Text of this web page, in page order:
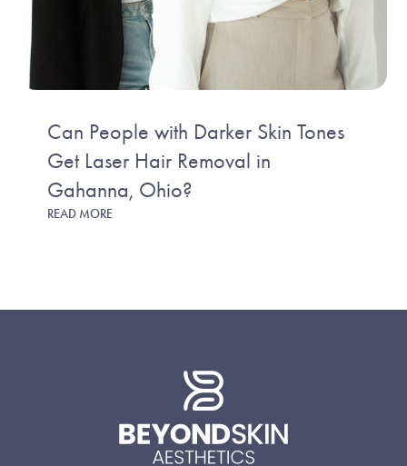
Can People with Darker Skin Tones
Get Laser Hair Removal in
Gahanna, Ohio?
READ MORE